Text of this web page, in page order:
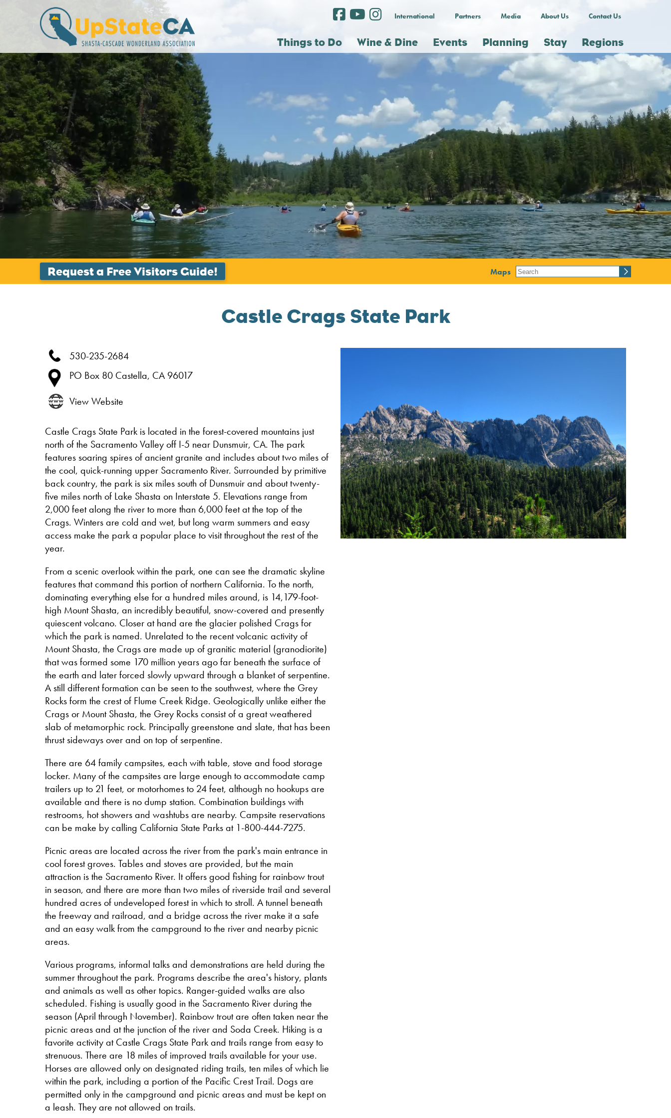
International Partners Media About Us Contact Us
Things to Do Wine & Dine Events Planning Stay Regions
Maps
Castle Crags State Park
530-235-2684
PO Box 80 Castella, CA 96017
View Website
Castle Crags State Park is located in the forest-covered mountains just
north of the Sacramento Valley off I-5 near Dunsmuir, CA. The park
features soaring spires of ancient granite and includes about two miles of
the cool, quick-running upper Sacramento River. Surrounded by primitive
back country, the park is six miles south of Dunsmuir and about twenty-
five miles north of Lake Shasta on Interstate 5. Elevations range from
2,000 feet along the river to more than 6,000 feet at the top of the
Crags. Winters are cold and wet, but long warm summers and easy
access make the park a popular place to visit throughout the rest of the
year.
From a scenic overlook within the park, one can see the dramatic skyline
features that command this portion of northern California. To the north,
dominating everything else for a hundred miles around, is 14,179-foot-
high Mount Shasta, an incredibly beautiful, snow-covered and presently
quiescent volcano. Closer at hand are the glacier polished Crags for
which the park is named. Unrelated to the recent volcanic activity of
Mount Shasta, the Crags are made up of granitic material (granodiorite)
that was formed some 170 million years ago far beneath the surface of
the earth and later forced slowly upward through a blanket of serpentine.
A still different formation can be seen to the southwest, where the Grey
Rocks form the crest of Flume Creek Ridge. Geologically unlike either the
Crags or Mount Shasta, the Grey Rocks consist of a great weathered
slab of metamorphic rock. Principally greenstone and slate, that has been
thrust sideways over and on top of serpentine.
There are 64 family campsites, each with table, stove and food storage
locker. Many of the campsites are large enough to accommodate camp
trailers up to 21 feet, or motorhomes to 24 feet, although no hookups are
available and there is no dump station. Combination buildings with
restrooms, hot showers and washtubs are nearby. Campsite reservations
can be make by calling California State Parks at 1-800-444-7275.
Picnic areas are located across the river from the park's main entrance in
cool forest groves. Tables and stoves are provided, but the main
attraction is the Sacramento River. It offers good fishing for rainbow trout
in season, and there are more than two miles of riverside trail and several
hundred acres of undeveloped forest in which to stroll. A tunnel beneath
the freeway and railroad, and a bridge across the river make it a safe
and an easy walk from the campground to the river and nearby picnic
areas.
Various programs, informal talks and demonstrations are held during the
summer throughout the park. Programs describe the area's history, plants
and animals as well as other topics. Ranger-guided walks are also
scheduled. Fishing is usually good in the Sacramento River during the
season (April through November). Rainbow trout are often taken near the
picnic areas and at the junction of the river and Soda Creek. Hiking is a
favorite activity at Castle Crags State Park and trails range from easy to
strenuous. There are 18 miles of improved trails available for your use.
Horses are allowed only on designated riding trails, ten miles of which lie
within the park, including a portion of the Pacific Crest Trail. Dogs are
permitted only in the campground and picnic areas and must be kept on
a leash. They are not allowed on trails.